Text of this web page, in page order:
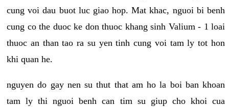
cung voi dau buot luc giao hop. Mat khac, nguoi bi benh
cung co the duoc ke don thuoc khang sinh Valium - 1 loai
thuoc an than tao ra su yen tinh cung voi tam ly tot hon
khi quan he.
nguyen do gay nen su thut that am ho la boi ban khoan
tam ly thi nguoi benh can tim su giup cho khoi cua